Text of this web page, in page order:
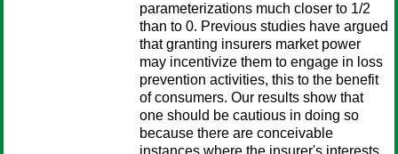
parameterizations much closer to 1/2
than to 0. Previous studies have argued
that granting insurers market power
may incentivize them to engage in loss
prevention activities, this to the benefit
of consumers. Our results show that
one should be cautious in doing so
because there are conceivable
instances where the insurer's interests